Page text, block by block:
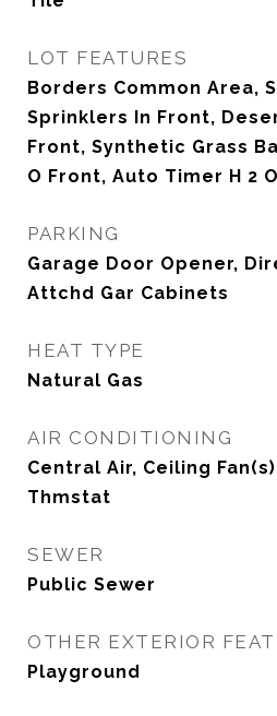
LOT FEATURES
Borders Common Area,
Sprinklers In Front,
Front, Synthetic Grass
O Front, Auto Timer H 2
PARKING
Garage Door Opener,
Attchd Gar Cabinets
HEAT TYPE
Natural Gas
AIR CONDITIONING
Central Air, Ceiling
Thmstat
SEWER
Public Sewer
OTHER EXTERIOR
Playground